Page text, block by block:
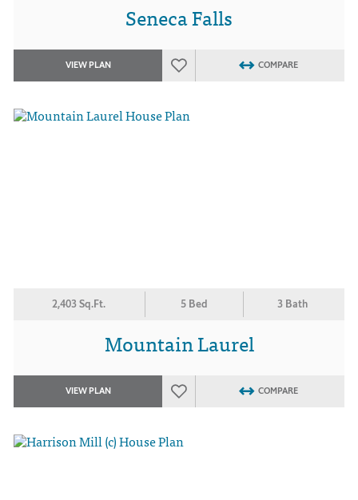
Seneca Falls
VIEW PLAN COMPARE
2,403 Sq.Ft. 5 Bed 3 Bath
Mountain Laurel
VIEW PLAN COMPARE